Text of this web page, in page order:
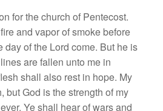
for the church of Pentecost.
and vapor of smoke before
day of the Lord come. But he is
are fallen unto me in
shall also rest in hope. My
but God is the strength of my
Ye shall hear of wars and